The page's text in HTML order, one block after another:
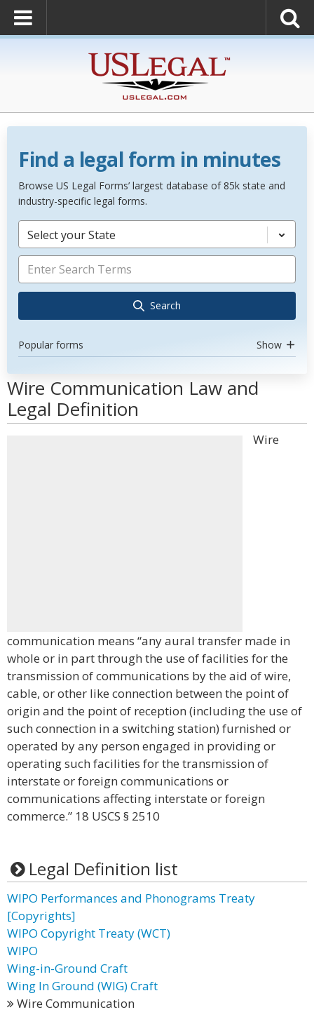
Find a legal form in minutes
Browse US Legal Forms’ largest database of 85k state and
industry-specific legal forms.
Select your State
Search
Popular forms Show
Wire Communication Law and
Legal Definition
Wire
communication means “any aural transfer made in
whole or in part through the use of facilities for the
transmission of communications by the aid of wire,
cable, or other like connection between the point of
origin and the point of reception (including the use of
such connection in a switching station) furnished or
operated by any person engaged in providing or
operating such facilities for the transmission of
interstate or foreign communications or
communications affecting interstate or foreign
commerce.” 18 USCS § 2510
Legal Definition list
WIPO Performances and Phonograms Treaty
[Copyrights]
WIPO Copyright Treaty (WCT)
WIPO
Wing-in-Ground Craft
Wing In Ground (WIG) Craft
Wire Communication